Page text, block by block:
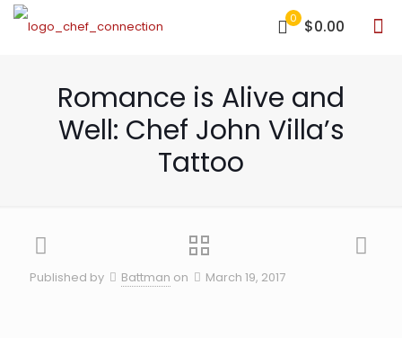
0 $0.00
Romance is Alive and
Well: Chef John Villa’s
Tattoo
Published by Battman on March 19, 2017